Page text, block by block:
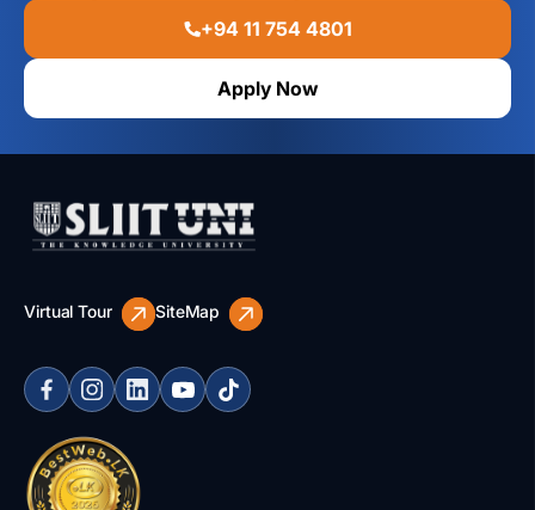
+94 11 754 4801
Apply Now
Virtual Tour SiteMap